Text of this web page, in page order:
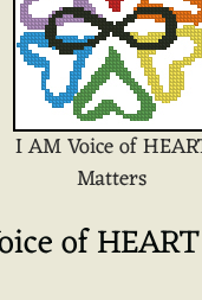
I AM Voice of
Matters
of